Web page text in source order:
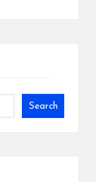
Search